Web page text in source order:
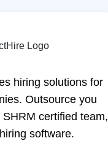
hiring solutions for
Outsource you
certified team,
software.